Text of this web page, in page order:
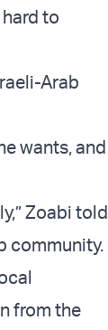
to
Arab
wants, and
Zoabi told
community.
from the